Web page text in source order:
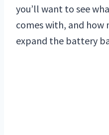
you’ll want to see
comes with, and how
expand the battery